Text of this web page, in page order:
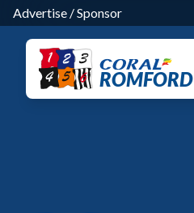
Advertise /Sponsor
ROMFORD